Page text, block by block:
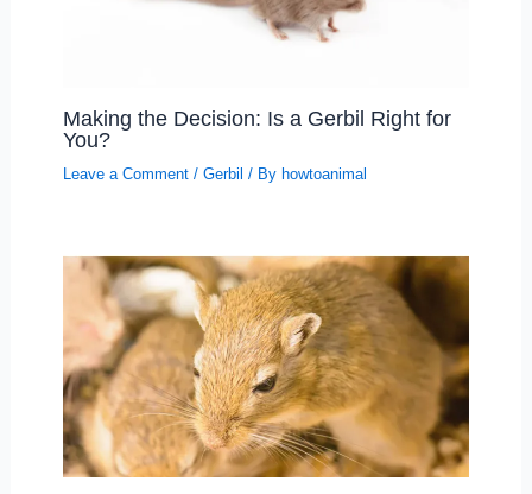
Making the Decision: Is a Gerbil Right for
You?
Leave a Comment / Gerbil / By howtoanimal